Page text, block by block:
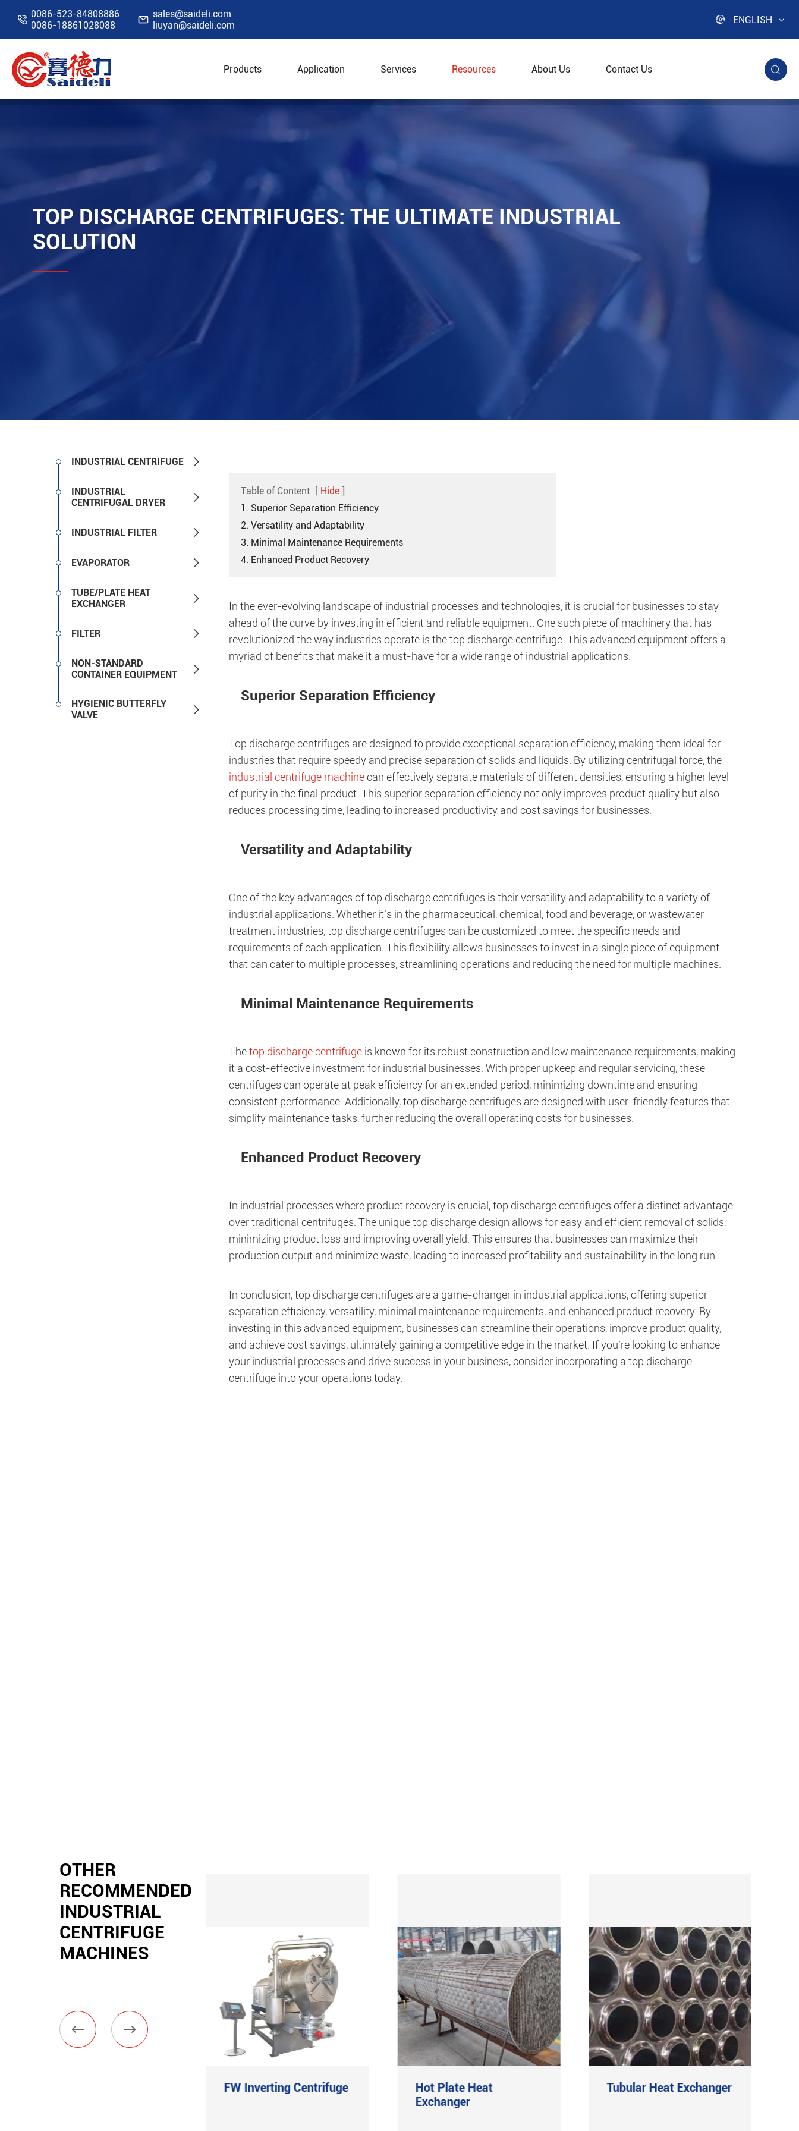
 0086-523-84808886
0086-18861028088
 sales@saideli.com
liuyan@saideli.com
 ENGLISH
Products Application Services Resources About Us Contact Us 
Home Resources
TOP DISCHARGE CENTRIFUGES: THE ULTIMATE INDUSTRIAL
SOLUTION
INDUSTRIAL CENTRIFUGE 
INDUSTRIAL
CENTRIFUGAL DRYER

INDUSTRIAL FILTER 
EVAPORATOR 
TUBE/PLATE HEAT
EXCHANGER

FILTER 
NON-STANDARD
CONTAINER EQUIPMENT

HYGIENIC BUTTERFLY
VALVE

Table of Content [ Hide ]
1. Superior Separation Efficiency
2. Versatility and Adaptability
3. Minimal Maintenance Requirements
4. Enhanced Product Recovery
In the ever-evolving landscape of industrial processes and technologies, it is crucial for businesses to stay
ahead of the curve by investing in efficient and reliable equipment. One such piece of machinery that has
revolutionized the way industries operate is the top discharge centrifuge. This advanced equipment offers a
myriad of benefits that make it a must-have for a wide range of industrial applications.
Superior Separation Efficiency
Top discharge centrifuges are designed to provide exceptional separation efficiency, making them ideal for
industries that require speedy and precise separation of solids and liquids. By utilizing centrifugal force, the
industrial centrifuge machinecan effectively separate materials of different densities, ensuring a higher level
of purity in the final product. This superior separation efficiency not only improves product quality but also
reduces processing time, leading to increased productivity and cost savings for businesses.
Versatility and Adaptability
One of the key advantages of top discharge centrifuges is their versatility and adaptability to a variety of
industrial applications. Whether it's in the pharmaceutical, chemical, food and beverage, or wastewater
treatment industries, top discharge centrifuges can be customized to meet the specific needs and
requirements of each application. This flexibility allows businesses to invest in a single piece of equipment
that can cater to multiple processes, streamlining operations and reducing the need for multiple machines.
Minimal Maintenance Requirements
Thetop discharge centrifuge is known for its robust construction and low maintenance requirements, making
it a cost-effective investment for industrial businesses. With proper upkeep and regular servicing, these
centrifuges can operate at peak efficiency for an extended period, minimizing downtime and ensuring
consistent performance. Additionally, top discharge centrifuges are designed with user-friendly features that
simplify maintenance tasks, further reducing the overall operating costs for businesses.
Enhanced Product Recovery
In industrial processes where product recovery is crucial, top discharge centrifuges offer a distinct advantage
over traditional centrifuges. The unique top discharge design allows for easy and efficient removal of solids,
minimizing product loss and improving overall yield. This ensures that businesses can maximize their
production output and minimize waste, leading to increased profitability and sustainability in the long run.
In conclusion, top discharge centrifuges are a game-changer in industrial applications, offering superior
separation efficiency, versatility, minimal maintenance requirements, and enhanced product recovery. By
investing in this advanced equipment, businesses can streamline their operations, improve product quality,
and achieve cost savings, ultimately gaining a competitive edge in the market. If you're looking to enhance
your industrial processes and drive success in your business, consider incorporating a top discharge
centrifuge into your operations today.
OTHER
RECOMMENDED
INDUSTRIAL
CENTRIFUGE
MACHINES
 
FW Inverting Centrifuge
Hot Plate Heat
Exchanger
Tubular Heat Exchanger